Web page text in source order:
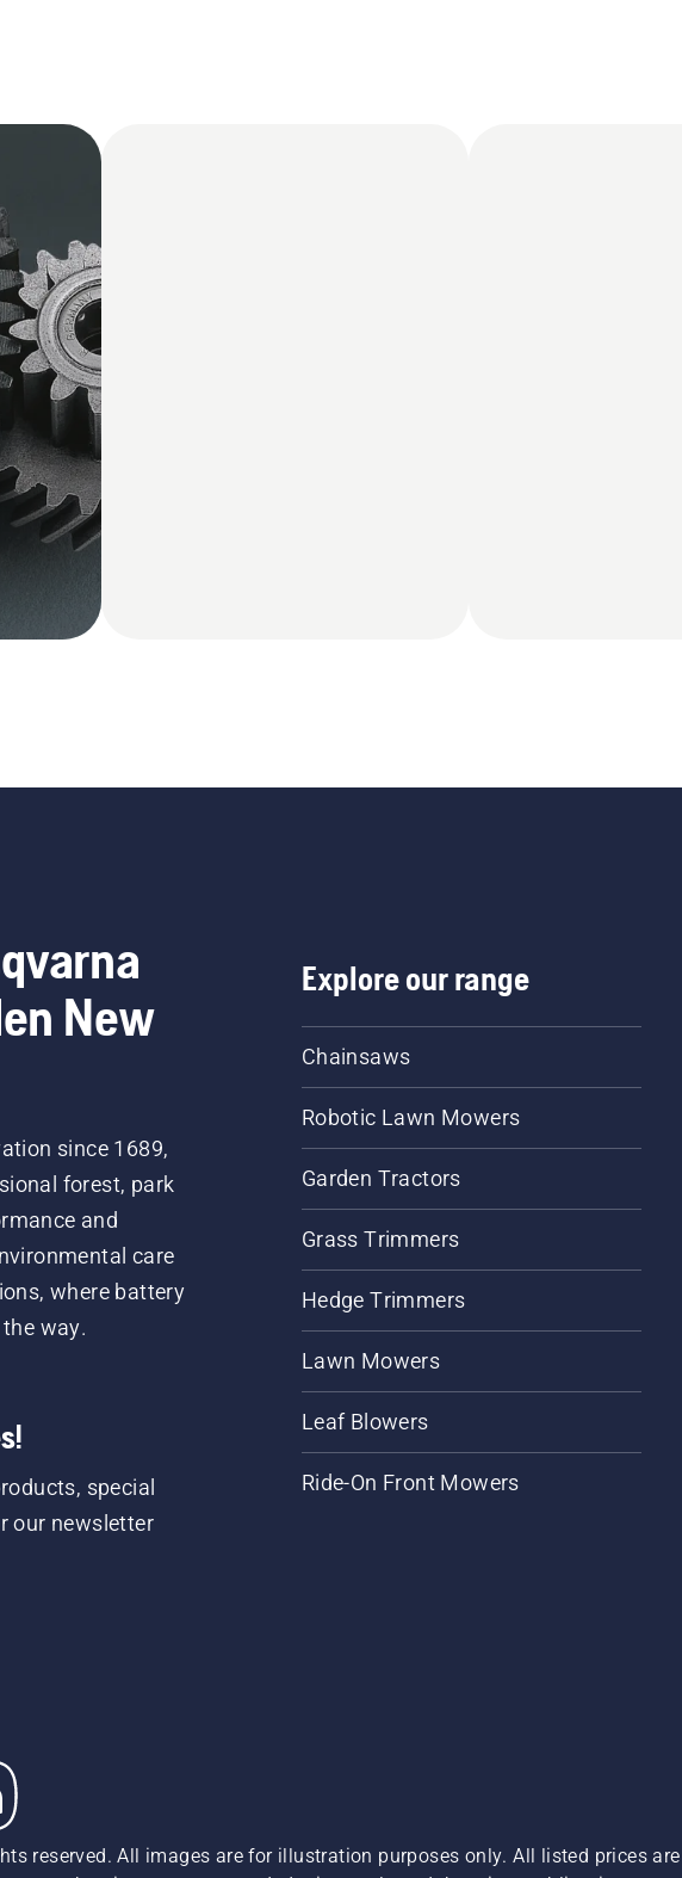
New
since 1689,
forest, park
and
care
where battery
way.
special
our newsletter
Explore our range
Chainsaws
Robotic Lawn Mowers
Garden Tractors
Grass Trimmers
Hedge Trimmers
Lawn Mowers
Leaf Blowers
Ride-On Front Mowers
reserved. All images are for illustration purposes only. All listed prices